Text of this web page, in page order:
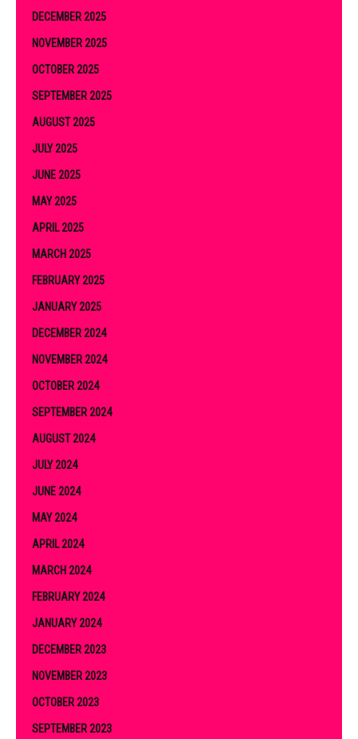
DECEMBER 2025
NOVEMBER 2025
OCTOBER 2025
SEPTEMBER 2025
AUGUST 2025
JULY 2025
JUNE 2025
MAY 2025
APRIL 2025
MARCH 2025
FEBRUARY 2025
JANUARY 2025
DECEMBER 2024
NOVEMBER 2024
OCTOBER 2024
SEPTEMBER 2024
AUGUST 2024
JULY 2024
JUNE 2024
MAY 2024
APRIL 2024
MARCH 2024
FEBRUARY 2024
JANUARY 2024
DECEMBER 2023
NOVEMBER 2023
OCTOBER 2023
SEPTEMBER 2023